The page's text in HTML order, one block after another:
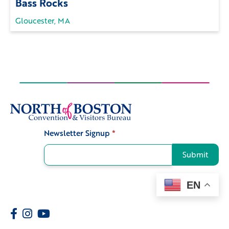
Gloucester, MA
Newsletter Signup *
Submit
EN